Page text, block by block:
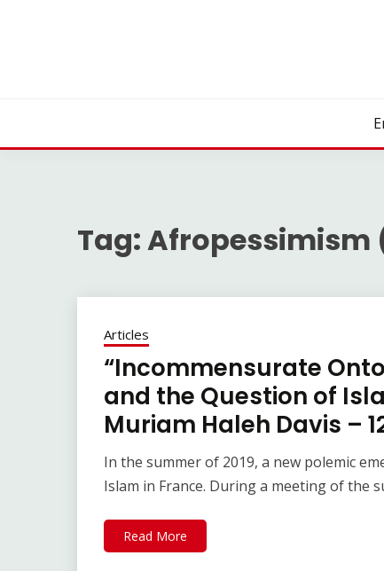
Tag:Afropessimism
Articles
“Incommensurate
and the Question of
Muriam Haleh Davis –
In the summer of 2019, a new polemic
Islam in France. During a meeting of the
Read More